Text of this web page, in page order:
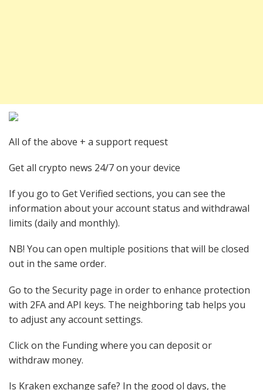
All of the above + a support request
Get all crypto news 24/7 on your device
If you go to Get Verified sections, you can see the
information about your account status and withdrawal
limits (daily and monthly).
NB! You can open multiple positions that will be closed
out in the same order.
Go to the Security page in order to enhance protection
with 2FA and API keys. The neighboring tab helps you
to adjust any account settings.
Click on the Funding where you can deposit or
withdraw money.
Is Kraken exchange safe? In the good ol days, the